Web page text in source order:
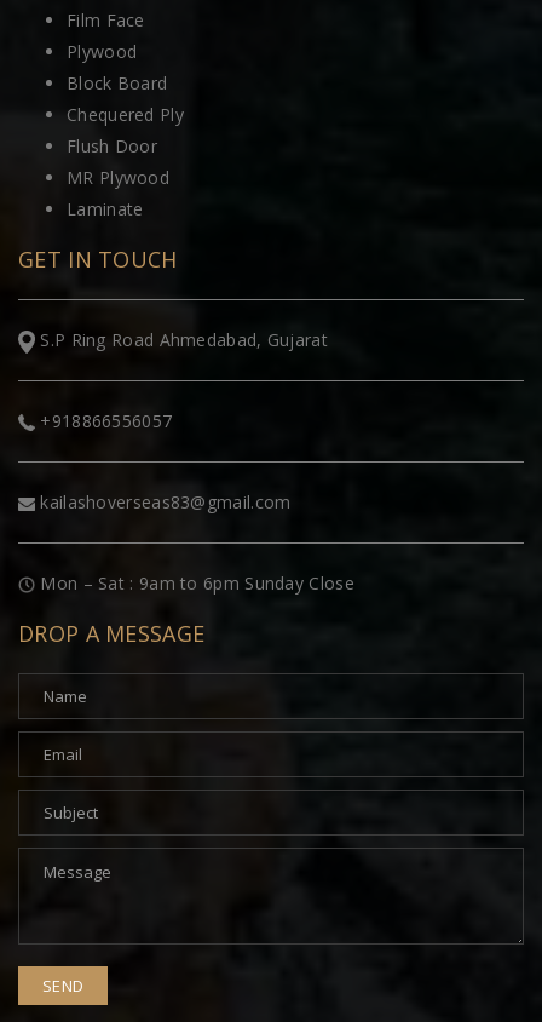
Film Face
Plywood
Block Board
Chequered Ply
Flush Door
MR Plywood
Laminate
GET IN TOUCH
S.P Ring Road Ahmedabad, Gujarat
+918866556057
kailashoverseas83@gmail.com
Mon – Sat : 9am to 6pm Sunday Close
DROP A MESSAGE